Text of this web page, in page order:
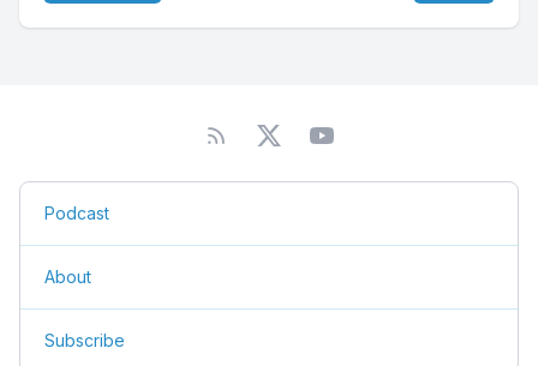
Podcast
About
Subscribe